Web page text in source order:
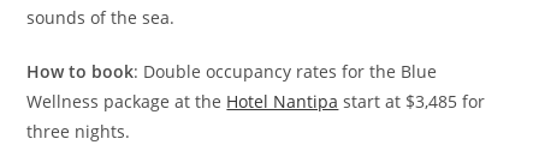
sounds of the sea.
How to book: Double occupancy rates for the Blue
Wellness package at the Hotel Nantipa start at $3,485 for
three nights.